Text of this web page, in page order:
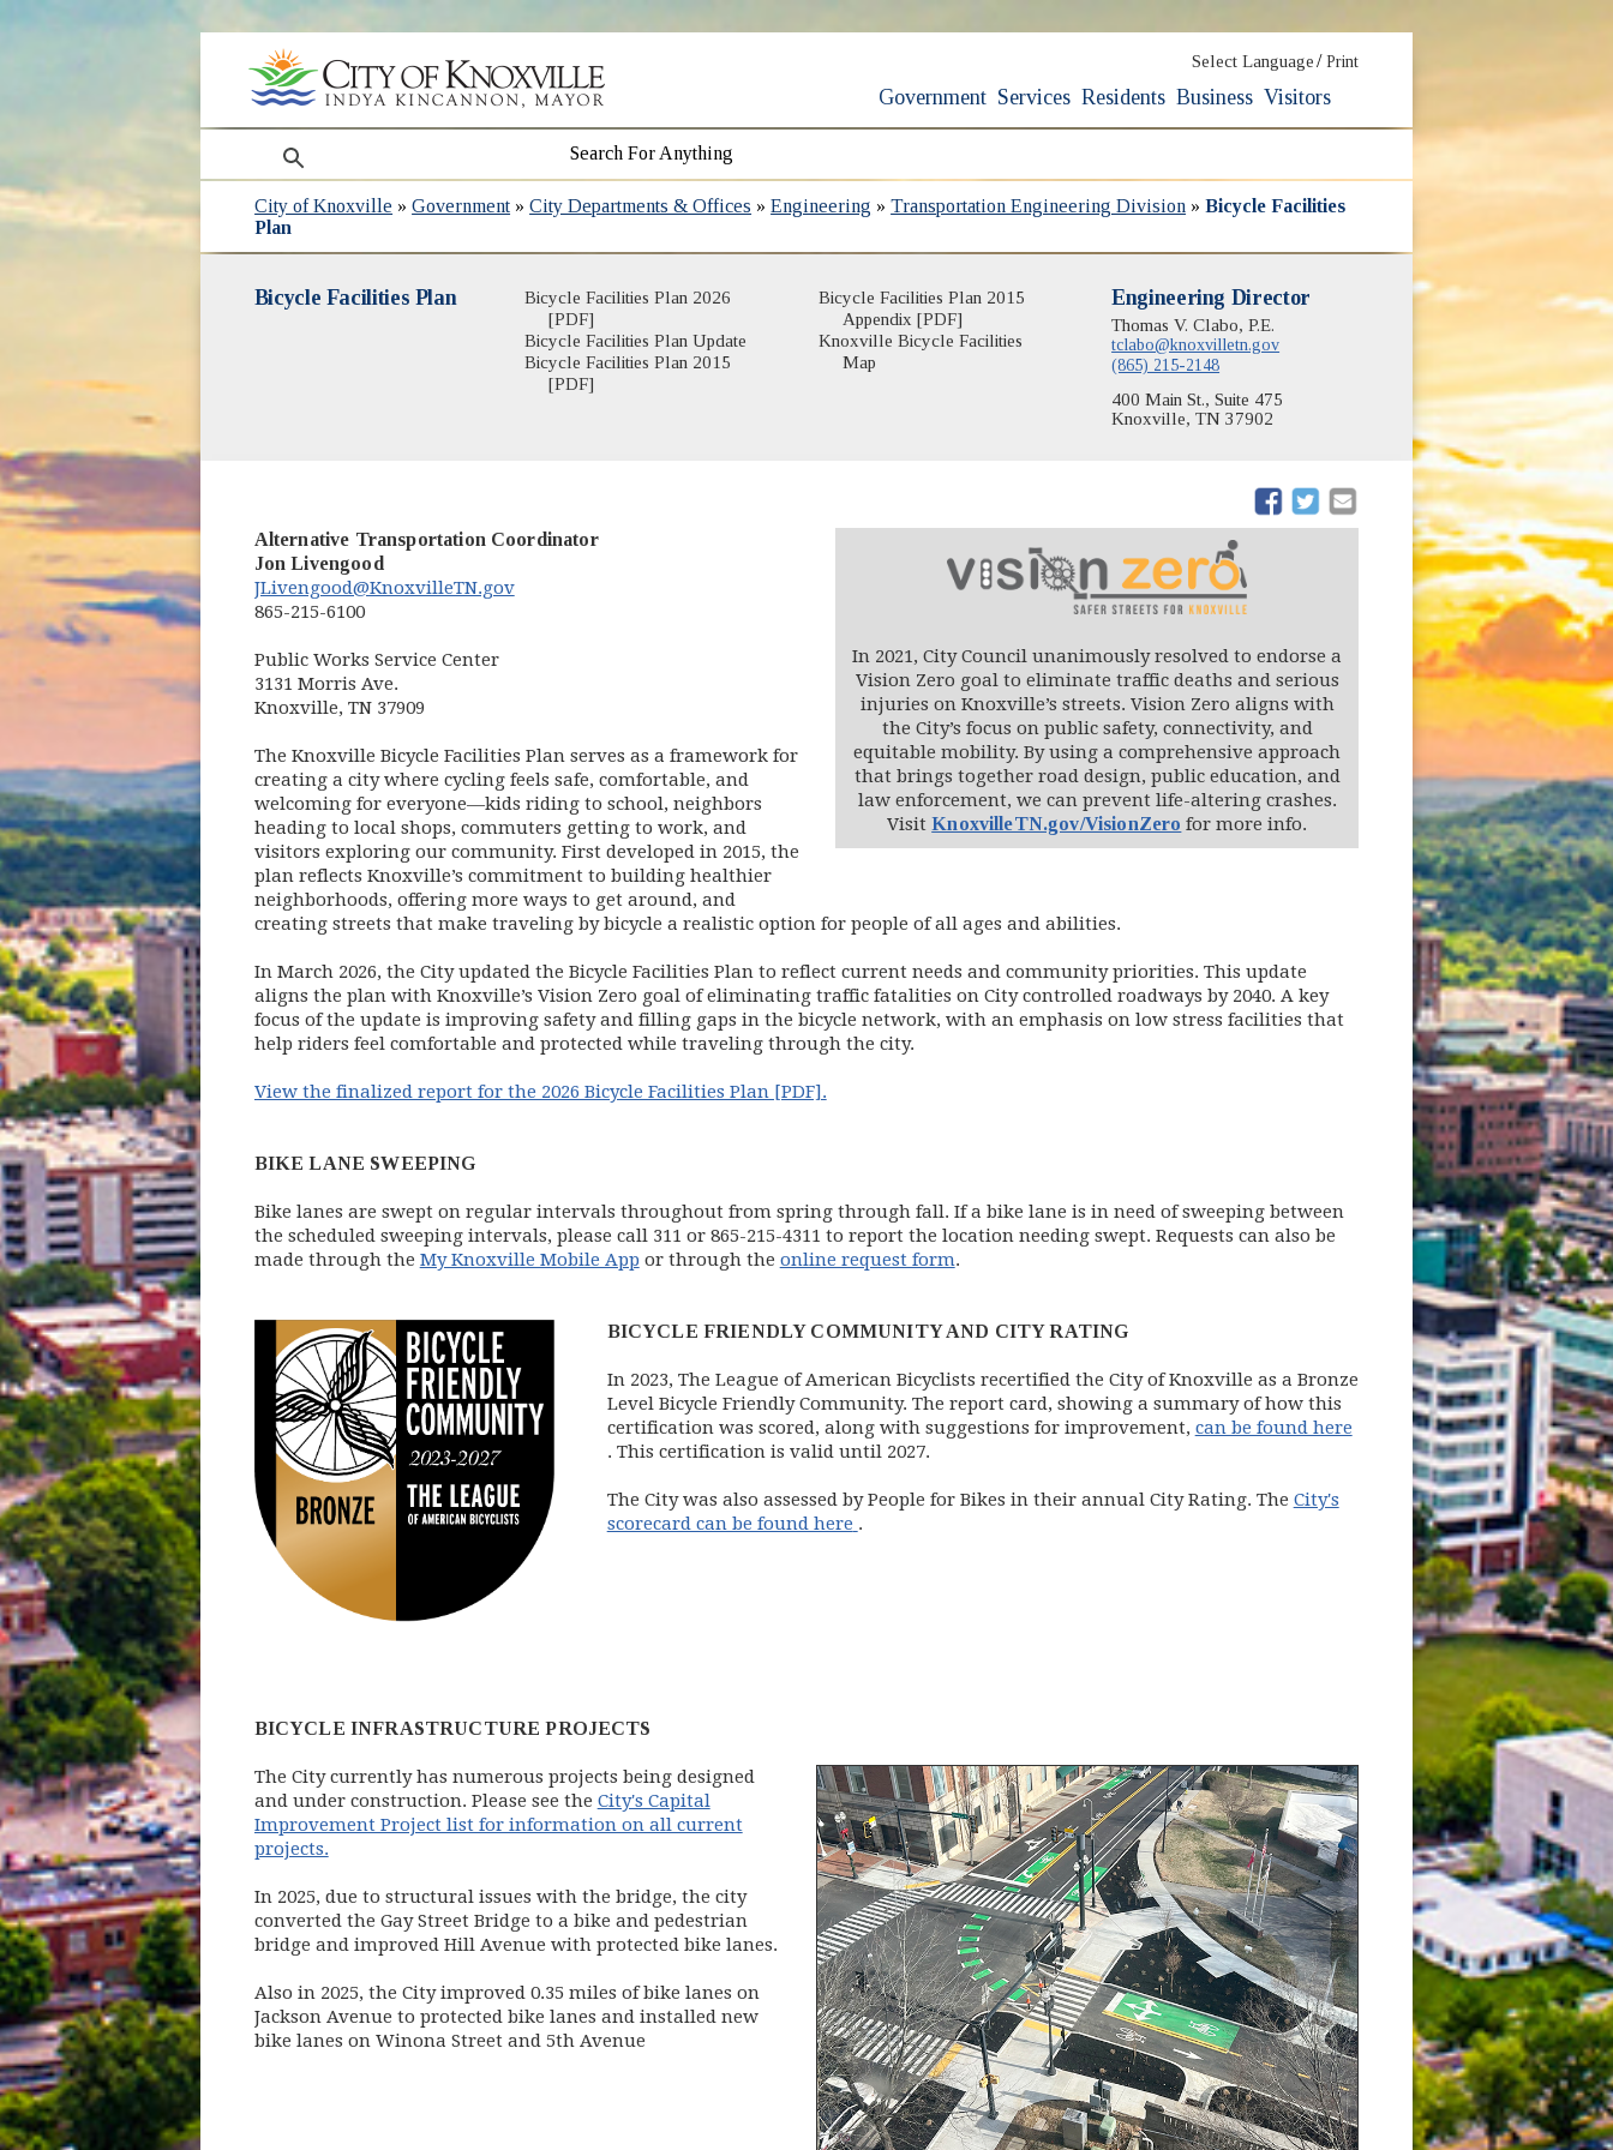
Select Language / Print
Government Services Residents Business Visitors
search
City of Knoxville »Government »City Departments & Offices »Engineering »Transportation Engineering Division »Bicycle Facilities
Plan
Bicycle Facilities Plan
Bicycle Facilities Plan 2026
[PDF]
Bicycle Facilities Plan Update
Bicycle Facilities Plan 2015
[PDF]
Bicycle Facilities Plan 2015
Appendix [PDF]
Knoxville Bicycle Facilities
Map
(opens in new window)
Engineering Director
Thomas V. Clabo, P.E.
tclabo@knoxvilletn.gov
(865) 215-2148
400 Main St., Suite 475
Knoxville, TN 37902
(opens in new window)
(opens in new window)
In 2021, City Council unanimously resolved to endorse a
Vision Zero goal to eliminate traffic deaths and serious
injuries on Knoxville’s streets. Vision Zero aligns with
the City’s focus on public safety, connectivity, and
equitable mobility. By using a comprehensive approach
that brings together road design, public education, and
law enforcement, we can prevent life-altering crashes.
VisitKnoxvilleTN.gov/VisionZero for more info.
Alternative Transportation Coordinator
Jon Livengood
JLivengood@KnoxvilleTN.gov
865-215-6100
Public Works Service Center
3131 Morris Ave.
Knoxville, TN 37909
The Knoxville Bicycle Facilities Plan serves as a framework for
creating a city where cycling feels safe, comfortable, and
welcoming for everyone—kids riding to school, neighbors
heading to local shops, commuters getting to work, and
visitors exploring our community. First developed in 2015, the
plan reflects Knoxville’s commitment to building healthier
neighborhoods, offering more ways to get around, and
creating streets that make traveling by bicycle a realistic option for people of all ages and abilities.
In March 2026, the City updated the Bicycle Facilities Plan to reflect current needs and community priorities. This update
aligns the plan with Knoxville’s Vision Zero goal of eliminating traffic fatalities on City controlled roadways by 2040. A key
focus of the update is improving safety and filling gaps in the bicycle network, with an emphasis on low stress facilities that
help riders feel comfortable and protected while traveling through the city.
View the finalized report for the 2026 Bicycle Facilities Plan [PDF].
BIKE LANE SWEEPING
Bike lanes are swept on regular intervals throughout from spring through fall. If a bike lane is in need of sweeping between
the scheduled sweeping intervals, please call 311 or 865-215-4311 to report the location needing swept. Requests can also be
made through the My Knoxville Mobile App or through the online request form.
BICYCLE FRIENDLY COMMUNITY AND CITY RATING
In 2023, The League of American Bicyclists recertified the City of Knoxville as a Bronze
Level Bicycle Friendly Community. The report card, showing a summary of how this
certification was scored, along with suggestions for improvement, can be found here
(opens in new window)
. This certification is valid until 2027.
The City was also assessed by People for Bikes in their annual City Rating. The City's
scorecard can be found here (opens in new window)
.
BICYCLE INFRASTRUCTURE PROJECTS
The City currently has numerous projects being designed
and under construction. Please see the City's Capital
Improvement Project list for information on all current
projects.
In 2025, due to structural issues with the bridge, the city
converted the Gay Street Bridge to a bike and pedestrian
bridge and improved Hill Avenue with protected bike lanes.
Also in 2025, the City improved 0.35 miles of bike lanes on
Jackson Avenue to protected bike lanes and installed new
bike lanes on Winona Street and 5th Avenue